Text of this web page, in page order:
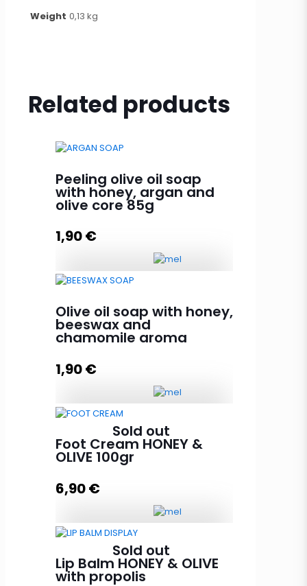
Weight 0,13 kg
Related products
Peeling olive oil soap
with honey, argan and
olive core 85g
1,90€
argan and olive core 85g
quantity
Olive oil soap with honey,
beeswax and
chamomile aroma
1,90€
Olive oil soap with honey,
beeswax and chamomile aroma
quantity
Add to cart
Sold out
Foot Cream HONEY &
OLIVE 100gr
6,90€
Foot Cream HONEY & OLIVE 100gr
quantity
Sold out
Lip Balm HONEY & OLIVE
with propolis